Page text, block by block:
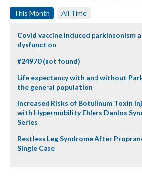
This Month All Time
Covid vaccine induced parkinsonism
dysfunction
#24970 (not found)
Life expectancy with and without
the general population
Increased Risks of Botulinum Toxin
with Hypermobility Ehlers Danlos
Series
Restless Leg Syndrome After
Single Case